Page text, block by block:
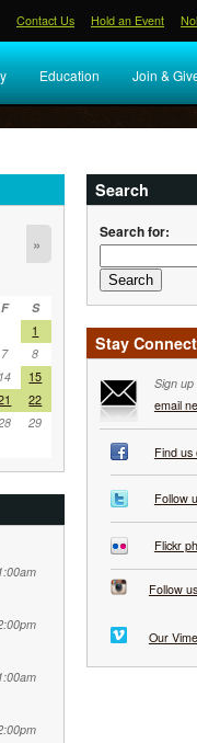
Contact Us Hold an Event
Education Join &
»
F
S
1
7
8
14
15
22
29
Search
Search for:
Stay
Sign
email
Find us
Follow
Flickr
Follow
Our